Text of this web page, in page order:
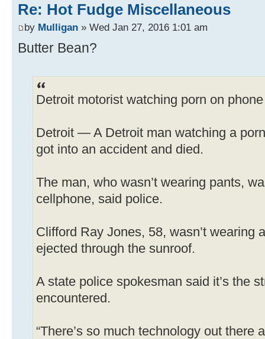
Re: Hot Fudge Miscellaneous
by Mulligan » Wed Jan 27, 2016 1:01 am
Butter Bean?
Detroit motorist watching porn on
Detroit — A Detroit man watching a
got into an accident and died.
The man, who wasn’t wearing pants,
cellphone, said police.
Clifford Ray Jones, 58, wasn’t wearing
ejected through the sunroof.
A state police spokesman said it’s the
encountered.
“There’s so much technology out there